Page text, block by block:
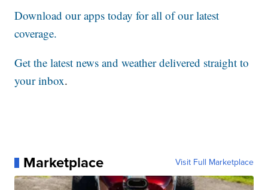
Download our apps today for all of our latest
coverage.
Get the latest news and weather delivered straight to
your inbox.
Marketplace Visit Full Marketplace